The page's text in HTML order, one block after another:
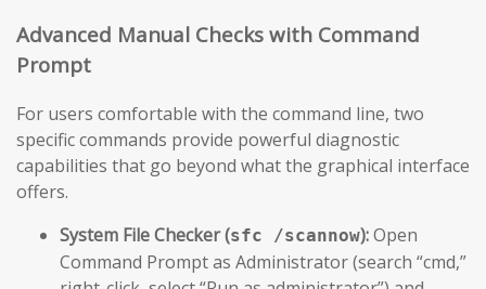
Advanced Manual Checks with Command
Prompt
For users comfortable with the command line, two
specific commands provide powerful diagnostic
capabilities that go beyond what the graphical interface
offers.
System File Checker (sfc /scannow):Open
Command Prompt as Administrator (search “cmd,”